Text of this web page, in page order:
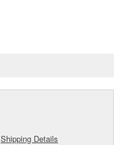
Shipping Details